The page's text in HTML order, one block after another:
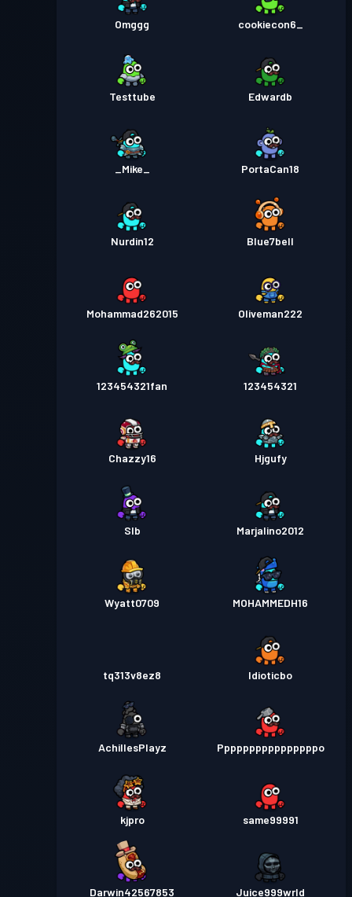
Omggg cookiecon6_
Testtube Edwardb
_Mike_ PortaCan18
Nurdin12 Blue7bell
Mohammad262015 Oliveman222
123454321fan 123454321
Chazzy16 Hjgufy
Slb Marjalino2012
Wyatt0709 MOHAMMEDH16
tq313v8ez8 Idioticbo
AchillesPlayz Ppppppppppppppppo
kjpro same99991
Darwin42567853 Juice999wrld